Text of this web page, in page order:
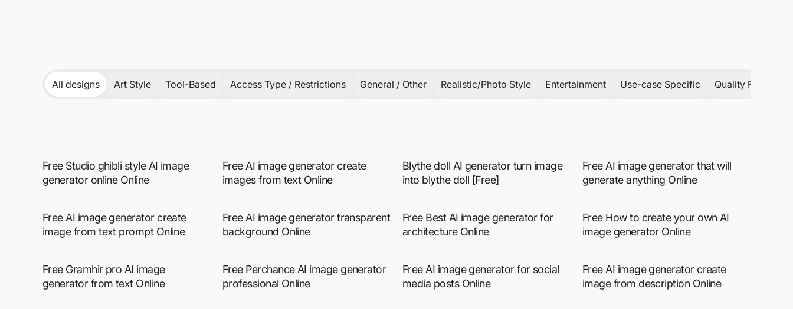
All designs Art Style Tool-Based Access Type / Restrictions General / Other Realistic/Photo Style Entertainment Use-case Specific Quality Focused
Free Studio ghibli style AI image
generator online Online
Free AI image generator create
images from text Online
Blythe doll AI generator turn image
into blythe doll [Free]
Free AI image generator that will
generate anything Online
Free AI image generator create
image from text prompt Online
Free AI image generator transparent
background Online
Free Best AI image generator for
architecture Online
Free How to create your own AI
image generator Online
Free Gramhir pro AI image
generator from text Online
Free Perchance AI image generator
professional Online
Free AI image generator for social
media posts Online
Free AI image generator create
image from description Online